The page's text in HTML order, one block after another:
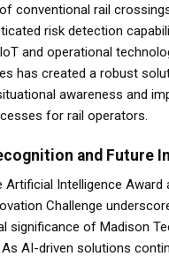
conventional rail
risk detection
and operational
has created a robust
awareness and
for rail operators.
and Future
Artificial Intelligence Award
Challenge
significance of Madison
AI-driven solutions